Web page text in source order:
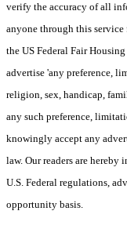
verify the accuracy of all
anyone through this
the US Federal Fair
advertise 'any preference,
religion, sex, handicap,
any such preference,
knowingly accept any
law. Our readers are
U.S. Federal regulations,
opportunity basis.